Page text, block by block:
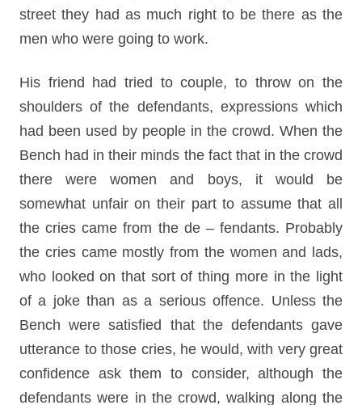
street they had as much right to be there as the
men who were going to work.
His friend had tried to couple, to throw on the
shoulders of the defendants, expressions which
had been used by people in the crowd. When the
Bench had in their minds the fact that in the crowd
there were women and boys, it would be
somewhat unfair on their part to assume that all
the cries came from the de – fendants. Probably
the cries came mostly from the women and lads,
who looked on that sort of thing more in the light
of a joke than as a serious offence. Unless the
Bench were satisfied that the defendants gave
utterance to those cries, he would, with very great
confidence ask them to consider, although the
defendants were in the crowd, walking along the